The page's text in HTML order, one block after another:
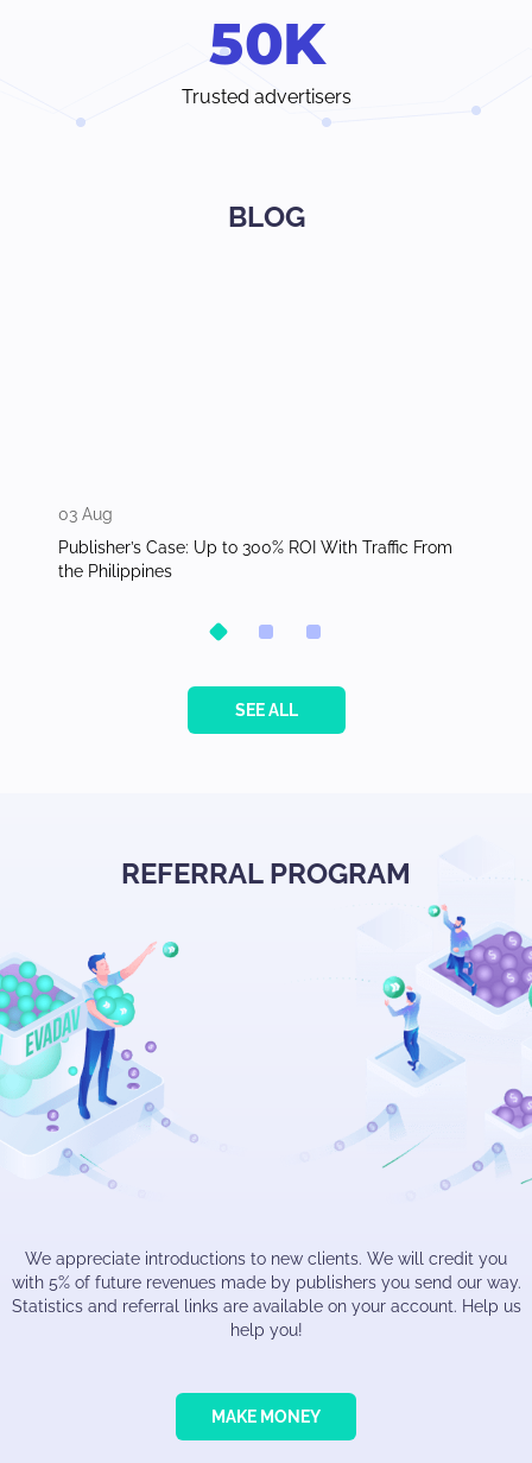
50K
Trusted advertisers
BLOG
03 Aug
Publisher’s Case: Up to 300% ROI With Traffic From
the Philippines
SEE ALL
REFERRAL PROGRAM
We appreciate introductions to new clients. We will credit you
with 5% of future revenues made by publishers you send our way.
Statistics and referral links are available on your account. Help us
help you!
MAKE MONEY